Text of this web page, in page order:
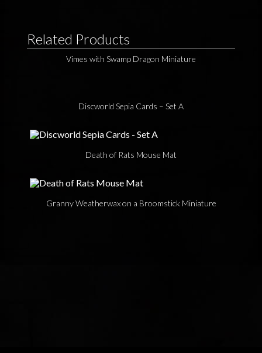
Related Products
Vimes with Swamp Dragon Miniature
Discworld Sepia Cards – Set A
Death of Rats Mouse Mat
Granny Weatherwax on a Broomstick Miniature